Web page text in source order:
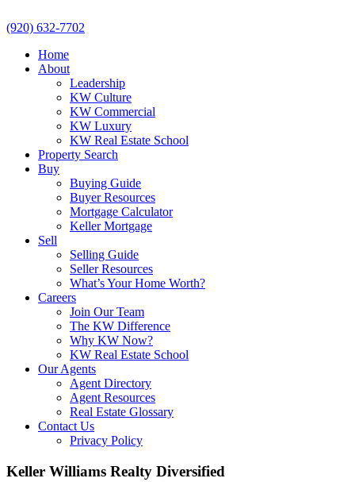
(920) 632-7702
Home
About
Leadership
KW Culture
KW Commercial
KW Luxury
KW Real Estate School
Property Search
Buy
Buying Guide
Buyer Resources
Mortgage Calculator
Keller Mortgage
Sell
Selling Guide
Seller Resources
What’s Your Home Worth?
Careers
Join Our Team
The KW Difference
Why KW Now?
KW Real Estate School
Our Agents
Agent Directory
Agent Resources
Real Estate Glossary
Contact Us
Privacy Policy
Keller Williams Realty Diversified